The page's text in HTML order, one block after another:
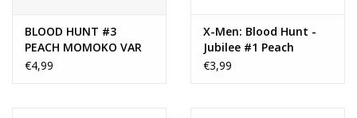
BLOOD HUNT #3
PEACH MOMOKO VAR
€4,99
X-Men: Blood Hunt -
Jubilee #1 Peach
Momoko Variant
€3,99